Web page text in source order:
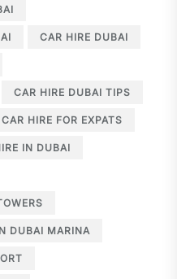
CAR HIRE DUBAI
CAR HIRE DUBAI TIPS
CAR HIRE FOR EXPATS
IN DUBAI
DUBAI MARINA